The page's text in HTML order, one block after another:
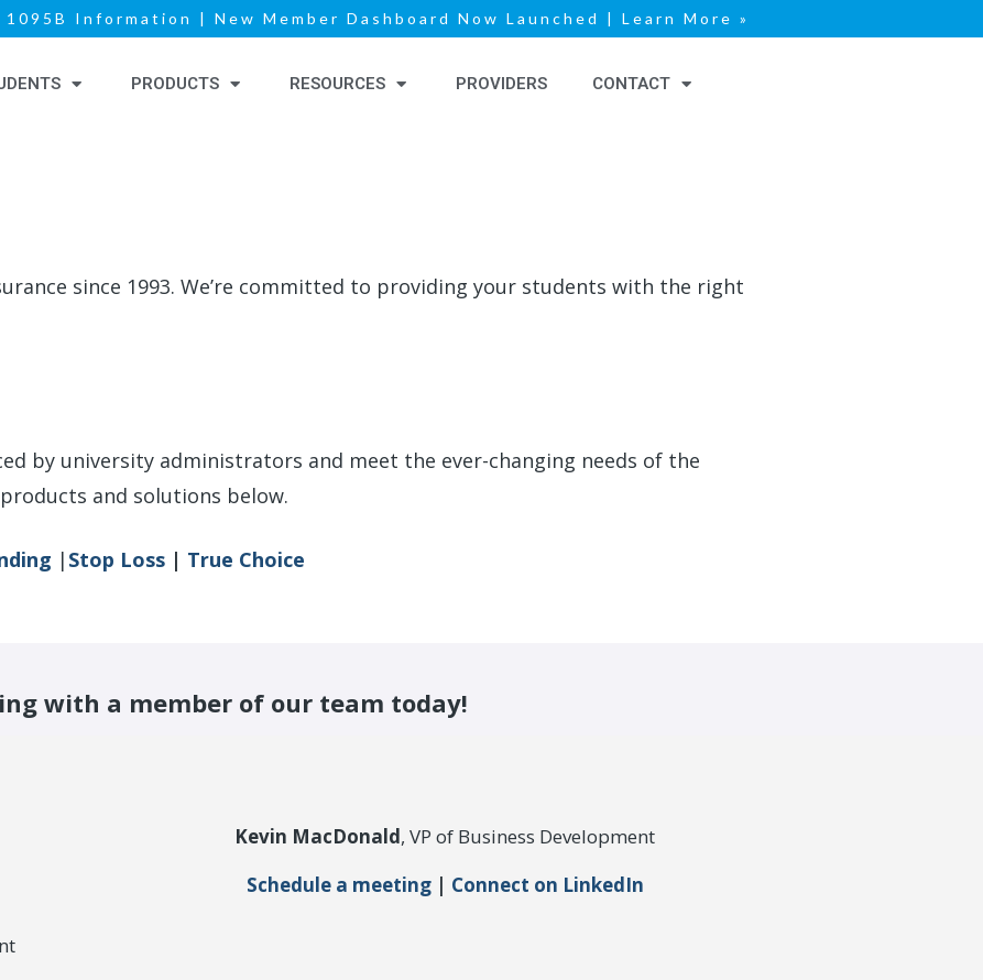
1095B Information | New Member Dashboard Now Launched | Learn More »
PRODUCTS RESOURCES PROVIDERS CONTACT
since 1993. We’re committed to providing your students with the right
by university administrators and meet the ever-changing needs of the
and solutions below.
| Stop Loss | True Choice
with a member of our team today!
Kevin MacDonald, VP of Business Development
Schedule a meeting | Connect on LinkedIn